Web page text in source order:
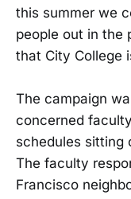
this summer we
people out in the
that City College
The campaign
concerned
schedules sitting
The faculty
Francisco